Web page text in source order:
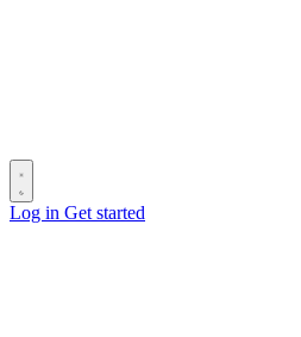
Log in Get started